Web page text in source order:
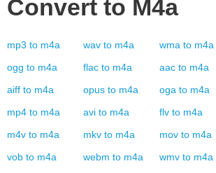
Convert to M4a
mp3 to m4a wav to m4a wma to m4a
ogg to m4a flac to m4a aac to m4a
aiff to m4a opus to m4a oga to m4a
mp4 to m4a avi to m4a flv to m4a
m4v to m4a mkv to m4a mov to m4a
vob to m4a webm to m4a wmv to m4a